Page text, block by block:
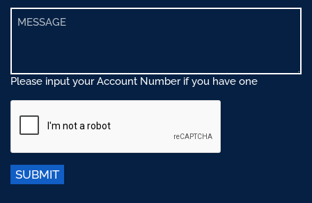
Please input your Account Number if you have one
SUBMIT